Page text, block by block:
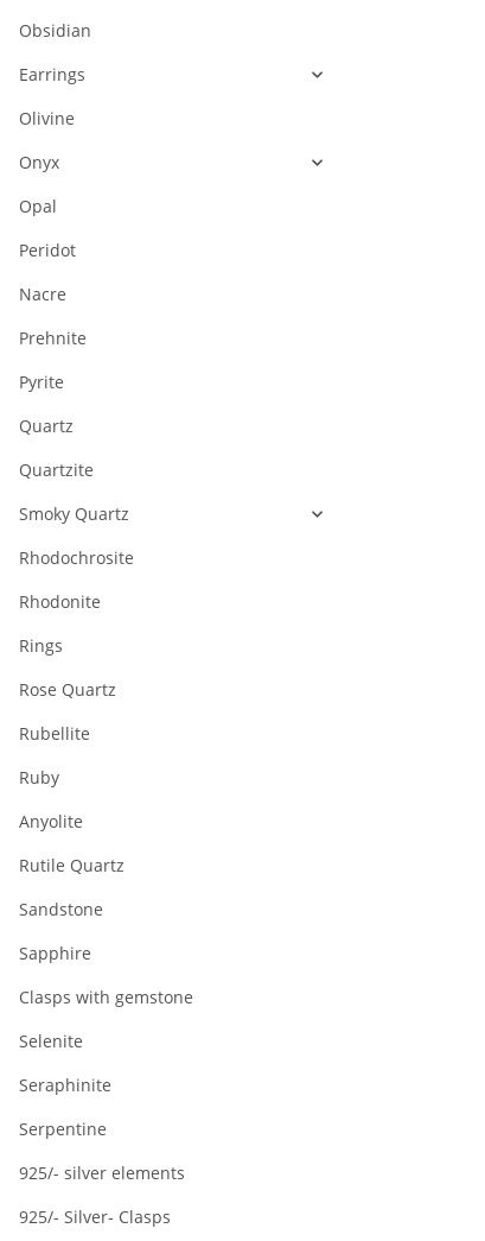
Obsidian
Earrings
Olivine
Onyx
Opal
Peridot
Nacre
Prehnite
Pyrite
Quartz
Quartzite
Smoky Quartz
Rhodochrosite
Rhodonite
Rings
Rose Quartz
Rubellite
Ruby
Anyolite
Rutile Quartz
Sandstone
Sapphire
Clasps with gemstone
Selenite
Seraphinite
Serpentine
925/- silver elements
925/- Silver- Clasps